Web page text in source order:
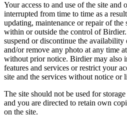
Your access to and use of the site and
interrupted from time to time as a
updating, maintenance or repair of the
within or outside the control of
suspend or discontinue the availability
and/or remove any photo at any time
without prior notice. Birdier may also
features and services or restrict your
site and the services without notice or
The site should not be used for
and you are directed to retain own
on the site.